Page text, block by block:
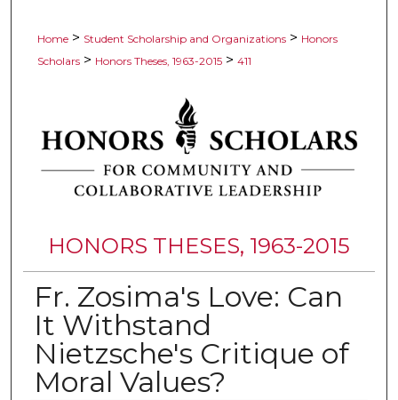
Home > Student Scholarship and Organizations > Honors
Scholars > Honors Theses, 1963-2015 > 411
HONORS THESES, 1963-2015
Fr. Zosima's Love: Can
It Withstand
Nietzsche's Critique of
Moral Values?